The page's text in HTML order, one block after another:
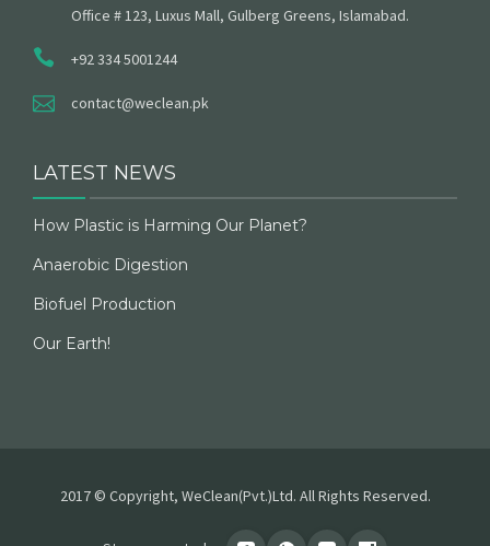
Office # 123, Luxus Mall, Gulberg Greens, Islamabad.
+92 334 5001244
contact@weclean.pk
LATEST NEWS
How Plastic is Harming Our Planet?
Anaerobic Digestion
Biofuel Production
Our Earth!
2017 © Copyright, WeClean(Pvt.)Ltd. All Rights Reserved.